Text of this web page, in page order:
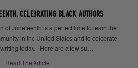
CELEBRATING BLACK AUTHORS
of Juneteenth is a perfect time to learn the
in the United States and to celebrate
writing today. Here are a few su…
Read The Article